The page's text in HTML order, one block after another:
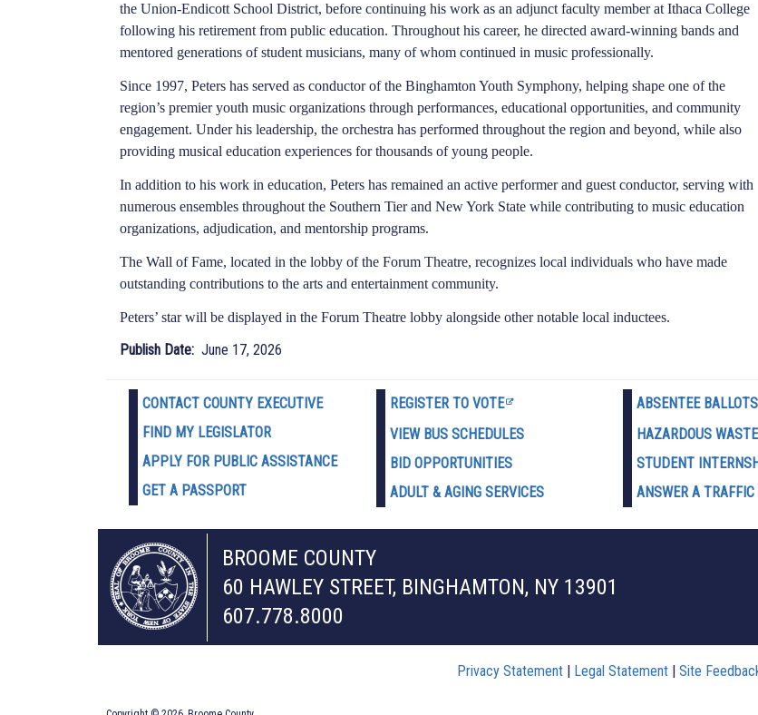
the Union-Endicott School District, before continuing his work as an adjunct faculty member at Ithaca College
following his retirement from public education. Throughout his career, he directed award-winning bands and
mentored generations of student musicians, many of whom continued in music professionally.
Since 1997, Peters has served as conductor of the Binghamton Youth Symphony, helping shape one of the
region’s premier youth music organizations through performances, educational opportunities, and community
engagement. Under his leadership, the orchestra has performed throughout the region and beyond, while also
providing musical education experiences for thousands of young people.
In addition to his work in education, Peters has remained an active performer and guest conductor, serving with
numerous ensembles throughout the Southern Tier and New York State while contributing to music education
organizations, adjudication, and mentorship programs.
The Wall of Fame, located in the lobby of the Forum Theatre, recognizes local individuals who have made
outstanding contributions to the arts and entertainment community.
Peters’ star will be displayed in the Forum Theatre lobby alongside other notable local inductees.
Publish Date June 17, 2026
CONTACT COUNTY EXECUTIVE
FIND MY LEGISLATOR
APPLY FOR PUBLIC ASSISTANCE
GET A PASSPORT
REGISTER TO VOTE
VIEW BUS SCHEDULES
BID OPPORTUNITIES
ADULT & AGING SERVICES
ABSENTEE BALLOTS
HAZARDOUS
STUDENT
ANSWER A
BROOME COUNTY
60 HAWLEY STREET, BINGHAMTON, NY 13901
607.778.8000
Privacy Statement | Legal Statement | Site